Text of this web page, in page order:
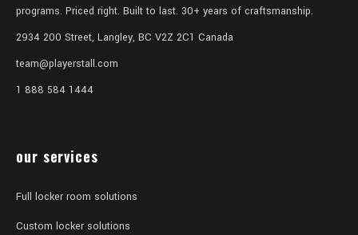
programs. Priced right. Built to last. 30+ years of craftsmanship.
2934 200 Street, Langley, BC V2Z 2C1 Canada
team@playerstall.com
1 888 584 1444
our services
Full locker room solutions
Custom locker solutions